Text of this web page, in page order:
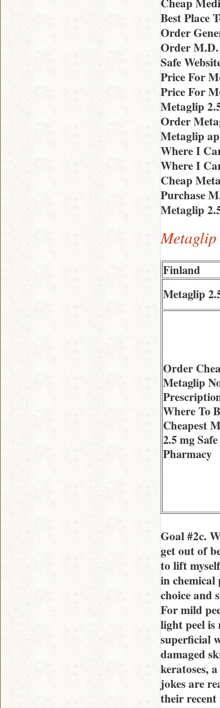
Best Place
Order
Order
Safe
Price For
Price For
Metaglip
Order
Metaglip
Where I
Where I
Cheap
Purchase
Metaglip
Finland
Metaglip
Order
Metaglip
Where To
Cheapest
2.5 mg Safe
Pharmacy
Goal #2c.
get out of
to lift
in chemical
choice and
For mild
light peel is
superficial
damaged
keratoses,
jokes are
their recent